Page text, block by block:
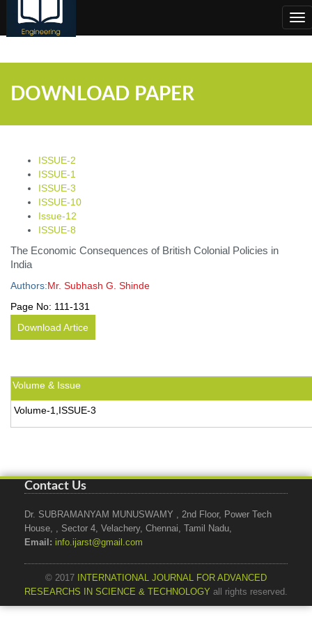
DOWNLOAD PAPER
ISSUE-2
ISSUE-1
ISSUE-3
ISSUE-10
Issue-12
ISSUE-8
The Economic Consequences of British Colonial Policies in
India
Authors:Mr. Subhash G. Shinde
Page No: 111-131
Download Artice
Volume & Issue
Volume-1,ISSUE-3
Contact Us
Dr. SUBRAMANYAM MUNUSWAMY , 2nd Floor, Power Tech
House, , Sector 4, Velachery, Chennai, Tamil Nadu,
Email: info.ijarst@gmail.com
© 2017
INTERNATIONAL JOURNAL FOR ADVANCED
RESEARCHS IN SCIENCE & TECHNOLOGY all rights reserved.